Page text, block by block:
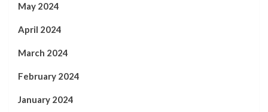
May 2024
April 2024
March 2024
February 2024
January 2024